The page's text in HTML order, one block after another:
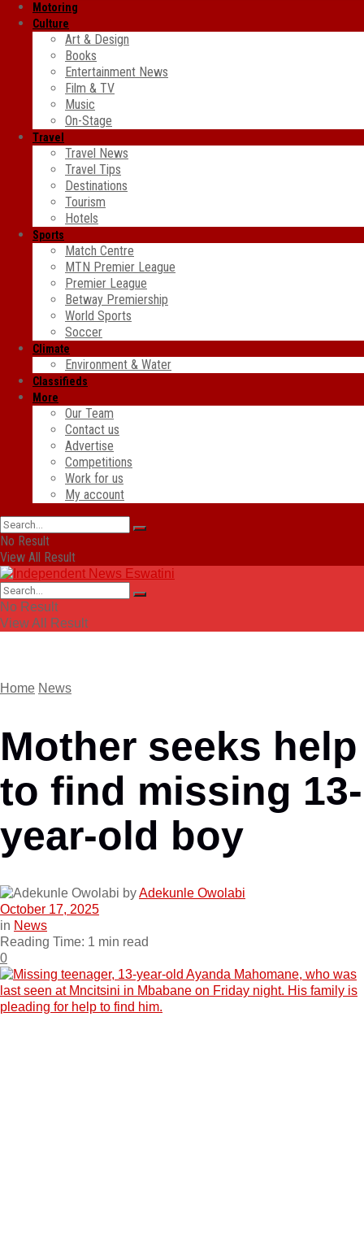
Motoring
Culture
Art & Design
Books
Entertainment News
Film & TV
Music
On-Stage
Travel
Travel News
Travel Tips
Destinations
Tourism
Hotels
Sports
Match Centre
MTN Premier League
Premier League
Betway Premiership
World Sports
Soccer
Climate
Environment & Water
Classifieds
More
Our Team
Contact us
Advertise
Competitions
Work for us
My account
No Result
View All Result
No Result
View All Result
Home News
Mother seeks help
to find missing 13-
year-old boy
byAdekunle Owolabi
October 17, 2025
in News
Reading Time: 1 min read
0